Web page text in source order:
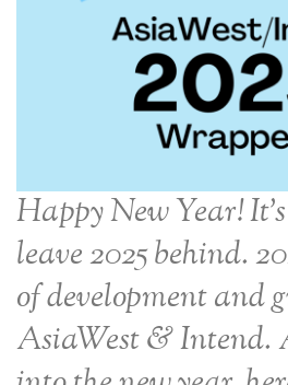
Happy New Year!
leave 2025 behind.
of development and
AsiaWest & Intend.